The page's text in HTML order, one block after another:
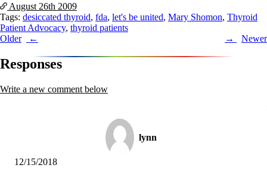
The Gray Areas of Patient Experiences
B12
Iron
Thyroid, Depression, Mental Health
Blood Pressure & Hypothyroidism
Vegetarian
CFS / ME – it may be related!
Fibromyalgia—it’s may be related!
Stomach acid—the why and the what
Janie’s Favorite Products
August 26th 2009
Tags: desiccated thyroid, fda, let's be united, Mary Shomon, Thyroid
Patient Advocacy, thyroid patients
Post
navigation
Older Newer
Responses
Write a new comment below
lynn
12/15/2018